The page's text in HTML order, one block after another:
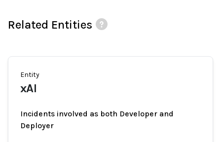
Related Entities
Entity
xAI
Incidents involved as both Developer and
Deployer